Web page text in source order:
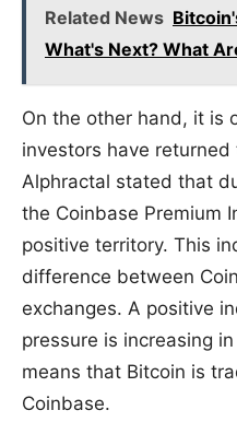
Related News
What's Next? What
On the other hand, it is
investors have
Alphractal stated that
the Coinbase Premium
positive territory. This
difference between
exchanges. A positive
pressure is increasing
means that Bitcoin is
Coinbase.